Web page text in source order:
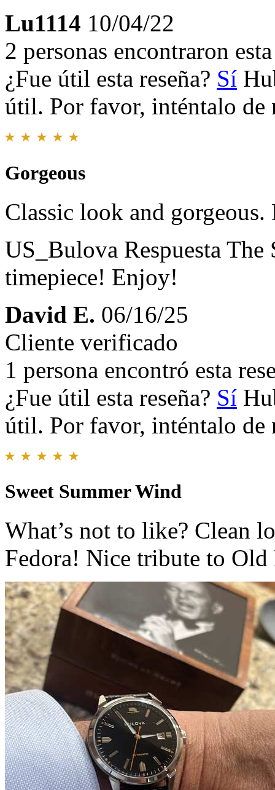
Lu1114 10/04/22
2 personas encontraron
¿Fue útil esta reseña? Sí
útil. Por favor, inténtalo de
Gorgeous
Classic look and
US_Bulova Respuesta The
timepiece! Enjoy!
David E. 06/16/25
Cliente verificado
1 persona encontró esta
¿Fue útil esta reseña? Sí
útil. Por favor, inténtalo de
Sweet Summer Wind
What’s not to like? Clean
Fedora! Nice tribute to Old